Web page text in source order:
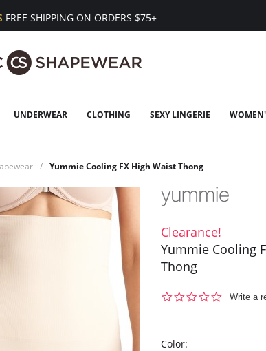
FREE SHIPPING ON ORDERS $75+
UNDERWEAR CLOTHING SEXY LINGERIE
Yummie Cooling FX High Waist Thong
Clearance!
Yummie Cooling
Thong
0.0
Write a
Color: